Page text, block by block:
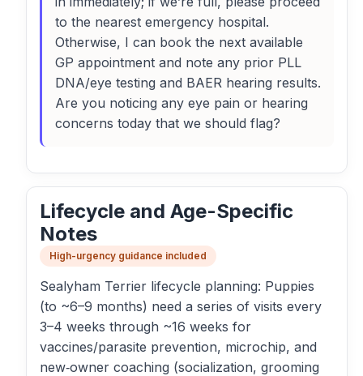
to the nearest emergency hospital.
Otherwise, I can book the next available
GP appointment and note any prior PLL
DNA/eye testing and BAER hearing results.
Are you noticing any eye pain or hearing
concerns today that we should flag?
Lifecycle and Age-Specific
Notes
High-urgency guidance included
Sealyham Terrier lifecycle planning: Puppies
(to ~6–9 months) need a series of visits every
3–4 weeks through ~16 weeks for
vaccines/parasite prevention, microchip, and
new‑owner coaching (socialization, grooming